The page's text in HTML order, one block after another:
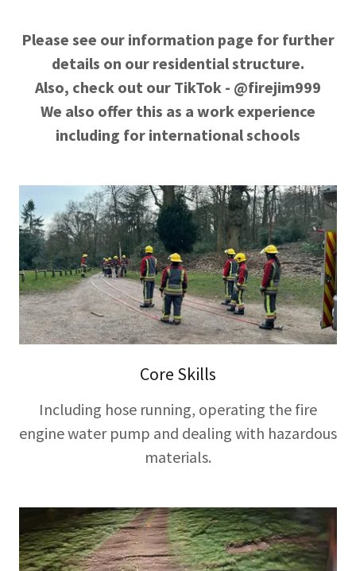
Please see our information page for further
details on our residential structure.
Also, check out our TikTok - @firejim999
We also offer this as a work experience
including for international schools
Core Skills
Including hose running, operating the fire
engine water pump and dealing with hazardous
materials.